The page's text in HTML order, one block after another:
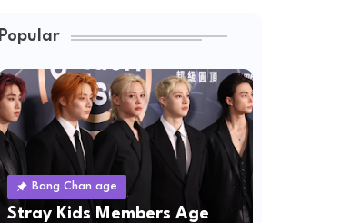
Popular
Bang Chan age
Stray Kids Members Age